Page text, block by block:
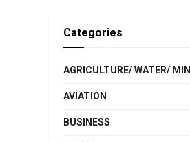
Categories
AGRICULTURE/ WATER/
AVIATION
BUSINESS